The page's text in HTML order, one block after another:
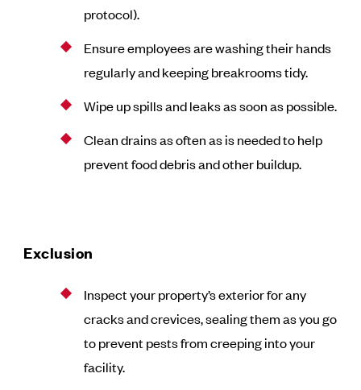
protocol).
Ensure employees are washing their hands
regularly and keeping breakrooms tidy.
Wipe up spills and leaks as soon as possible.
Clean drains as often as is needed to help
prevent food debris and other buildup.
Exclusion
Inspect your property’s exterior for any
cracks and crevices, sealing them as you go
to prevent pests from creeping into your
facility.